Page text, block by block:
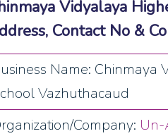
Vidyalaya
Contact No &
Name: Chinmaya
Vazhuthacaud
Company: Un-